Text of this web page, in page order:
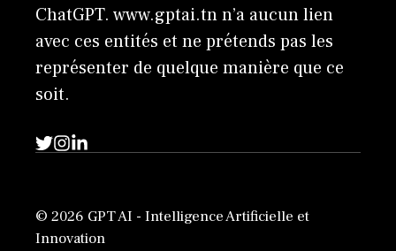
ChatGPT. www.gptai.tn n’a aucun lien
avec ces entités et ne prétends pas les
représenter de quelque manière que ce
soit.
© 2026 GPT AI - Intelligence Artificielle et
Innovation